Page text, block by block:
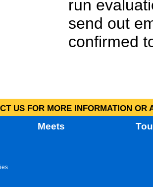
run
send out
confirmed
US FOR MORE INFORMATION
Meets